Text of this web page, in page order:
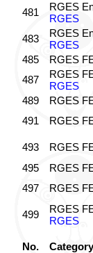
481
RGES
RGES
483
RGES
RGES
485
RGES
487
RGES
RGES
489
RGES
491
RGES
493 RGES
495
RGES
497
RGES
499 RGES
RGES
No.